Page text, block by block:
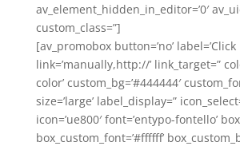
av_element_hidden_in_editor=’0′
custom_class=”]
[av_promobox button=’no’ label=’Click
link=’manually,http://’ link_target=”
color’ custom_bg=’#444444′
size=’large’ label_display=”
icon=’ue800′ font=’entypo-fontello’
box_custom_font=’#ffffff’